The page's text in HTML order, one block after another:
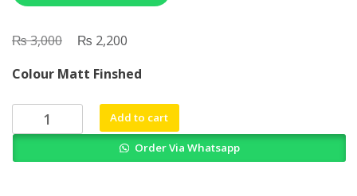
₨3,000
Original
was:
₨ 3,000.
₨ 2,200
is:
₨ 2,200.
Colour Matt Finshed
Differential
Diagnosis
Add to cart
Order Via Whatsapp